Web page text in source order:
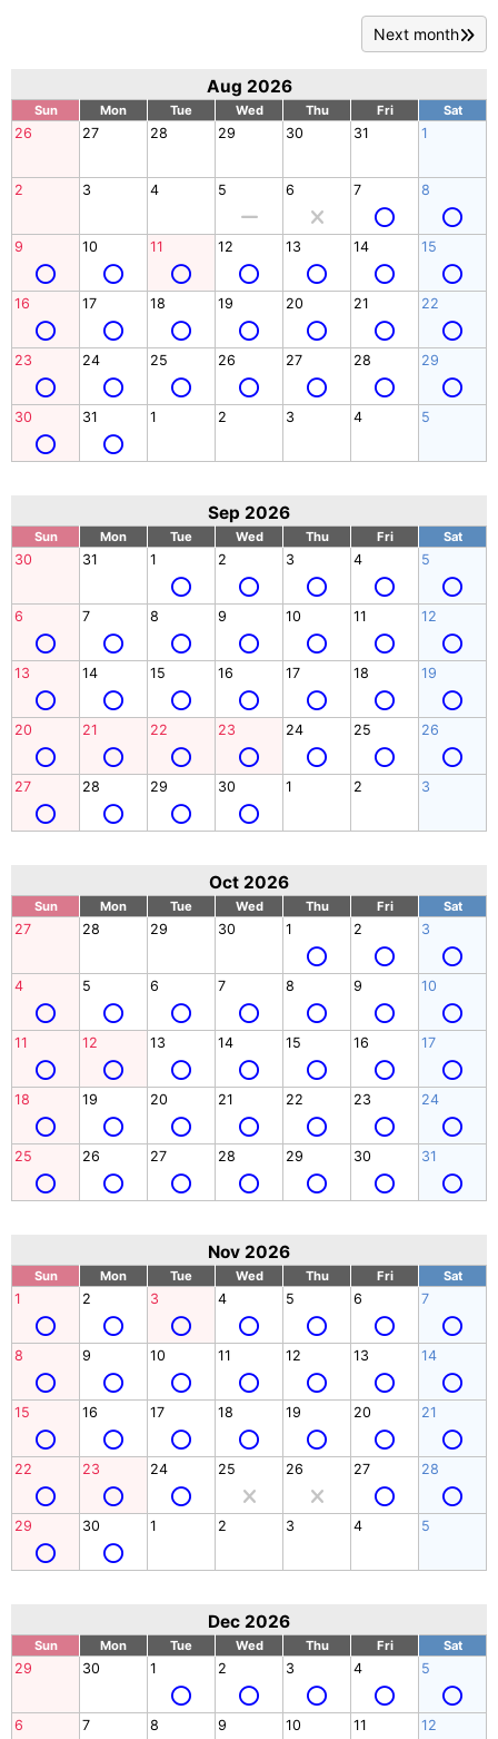
Next month
Aug 2026
Sun Mon Tue Wed Thu Fri Sat
26 27 28 29 30 31 1
2 3 4 5 6 7 8
9 10 11 12 13 14 15
16 17 18 19 20 21 22
23 24 25 26 27 28 29
30 31 1 2 3 4 5
Sep 2026
Sun Mon Tue Wed Thu Fri Sat
30 31 1 2 3 4 5
6 7 8 9 10 11 12
13 14 15 16 17 18 19
20 21 22 23 24 25 26
27 28 29 30 1 2 3
Oct 2026
Sun Mon Tue Wed Thu Fri Sat
27 28 29 30 1 2 3
4 5 6 7 8 9 10
11 12 13 14 15 16 17
18 19 20 21 22 23 24
25 26 27 28 29 30 31
Nov 2026
Sun Mon Tue Wed Thu Fri Sat
1 2 3 4 5 6 7
8 9 10 11 12 13 14
15 16 17 18 19 20 21
22 23 24 25 26 27 28
29 30 1 2 3 4 5
Dec 2026
Sun Mon Tue Wed Thu Fri Sat
29 30 1 2 3 4 5
6 7 8 9 10 11 12